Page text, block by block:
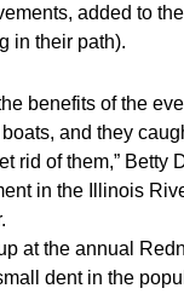
added to
in their path).
benefits of the
and they
rid of them,”
in the Illinois
at the annual
dent in the